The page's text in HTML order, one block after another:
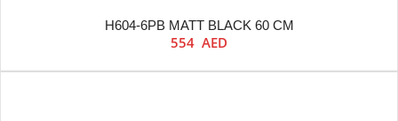
H604-6PB MATT BLACK 60 CM
554 AED